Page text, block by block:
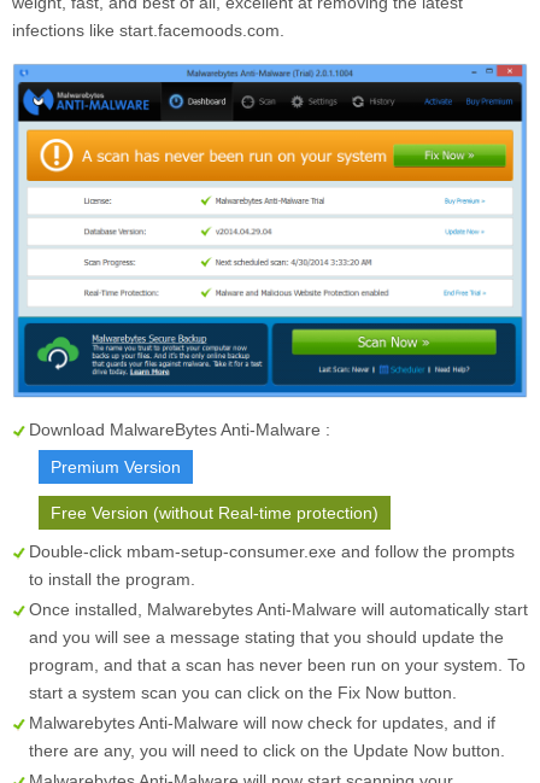
infections like start.facemoods.com.
Download MalwareBytes Anti-Malware :
Premium Version
Free Version (without Real-time protection)
Double-click mbam-setup-consumer.exe and follow the prompts
to install the program.
Once installed, Malwarebytes Anti-Malware will automatically start
and you will see a message stating that you should update the
program, and that a scan has never been run on your system. To
start a system scan you can click on the Fix Now button.
Malwarebytes Anti-Malware will now check for updates, and if
there are any, you will need to click on the Update Now button.